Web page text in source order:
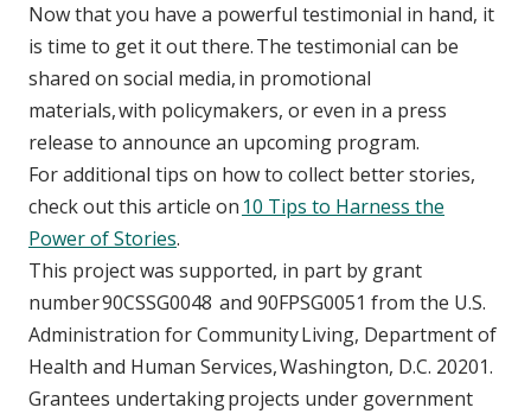
Now that you have a powerful testimonial in hand, it
is time to get it out there. The testimonial can be
shared on social media, in promotional
materials, with policymakers, or even in a press
release to announce an upcoming program.
For additional tips on how to collect better stories,
check out this article on 10 Tips to Harness the
Power of Stories.
This project was supported, in part by grant
number 90CSSG0048 and 90FPSG0051 from the U.S.
Administration for Community Living, Department of
Health and Human Services, Washington, D.C. 20201.
Grantees undertaking projects under government